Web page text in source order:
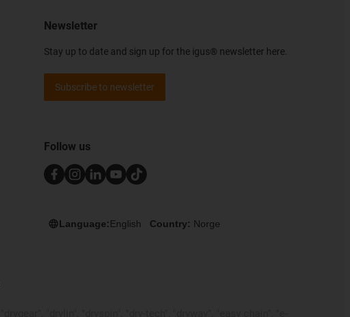
Newsletter
Stay up to date and sign up for the igus® newsletter here.
Subscribe to newsletter
Follow us
Language:English Country: Norge